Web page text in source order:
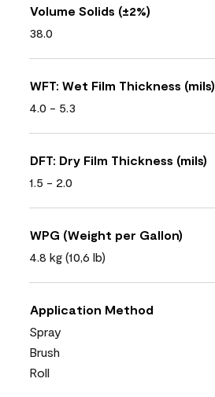
Volume Solids (±2%)
38.0
WFT: Wet Film Thickness (mils)
4.0 - 5.3
DFT: Dry Film Thickness (mils)
1.5 - 2.0
WPG (Weight per Gallon)
4.8 kg (10,6 lb)
Application Method
Spray
Brush
Roll